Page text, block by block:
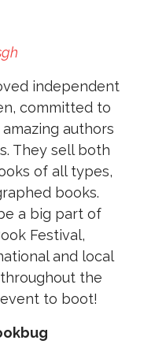
independent
committed to
authors
They sell both
of all types,
books.
a big part of
Festival,
and local
the
to boot!